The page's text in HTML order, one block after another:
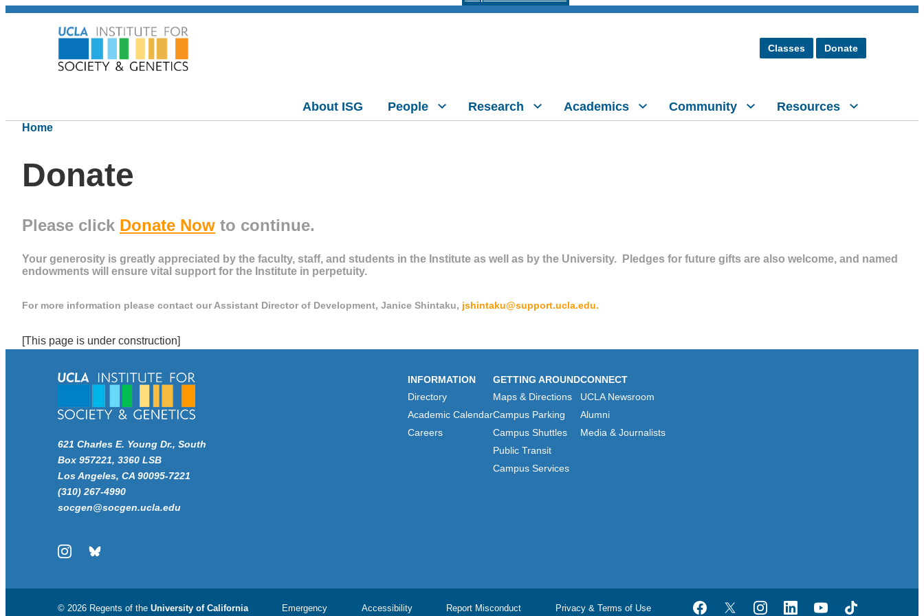
Classes Donate
About ISG People Research Academics Community Resources
Home
Donate
Please click Donate Now to continue.
Your generosity is greatly appreciated by the faculty, staff, and students in the Institute as well as by the University.
Pledges for future gifts are also welcome, and named
endowments will ensure vital support for the Institute in perpetuity.
For more information please contact our Assistant Director of Development, Janice Shintaku, jshintaku@support.ucla.edu.
[This page is under construction]
621 Charles E. Young Dr., South
Box 957221, 3360 LSB
Los Angeles, CA 90095-7221
(310) 267-4990
socgen@socgen.ucla.edu
InstagramBluesky
INFORMATION
Directory
Academic Calendar
Careers
GETTING AROUND
Maps & Directions
Campus Parking
Campus Shuttles
Public Transit
Campus Services
CONNECT
UCLA Newsroom
Alumni
Media & Journalists
© 2026 Regents of the University of California Emergency Accessibility Report Misconduct Privacy & Terms of Use FacebookTwitterInstagramLinkedInYouTubeTikTok